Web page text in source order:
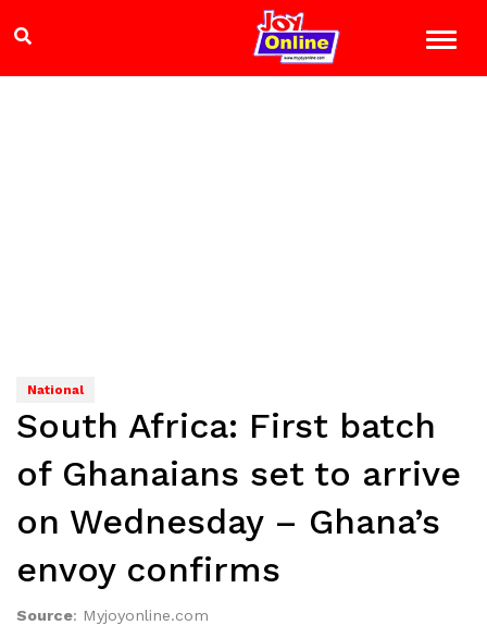
National
South Africa: First batch
of Ghanaians set to arrive
on Wednesday – Ghana’s
envoy confirms
Source: Myjoyonline.com